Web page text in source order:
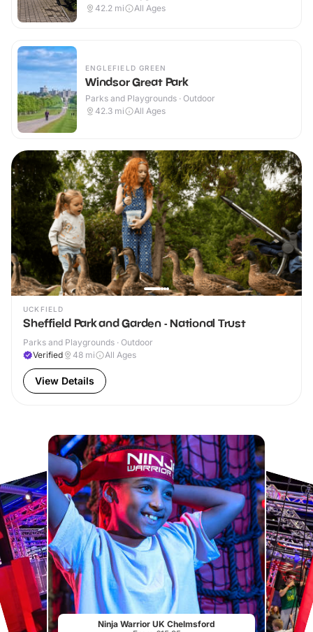
42.2 mi All Ages
ENGLEFIELD GREEN
Windsor Great Park
Parks and Playgrounds · Outdoor
42.3 mi All Ages
UCKFIELD
Sheffield Park and Garden - National Trust
Parks and Playgrounds · Outdoor
Verified
48 mi All Ages
View Details
Ninja Warrior UK Chelmsford